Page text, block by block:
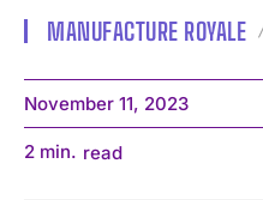
MANUFACTURE ROYALE
November 11, 2023
2 min. read